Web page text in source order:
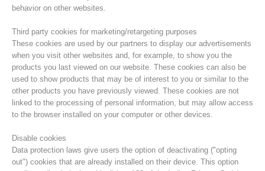
Direction
behavior on other websites.
Third party cookies for marketing/retargeting purposes
These cookies are used by our partners to display our advertisements
when you visit other websites and, for example, to show you the
products you last viewed on our website. These cookies can also be
used to show products that may be of interest to you or similar to the
other products you have previously viewed. These cookies are not
linked to the processing of personal information, but may allow access
to the browser installed on your computer or other devices.
Disable cookies
Data protection laws give users the option of deactivating ("opting
out") cookies that are already installed on their device. This option